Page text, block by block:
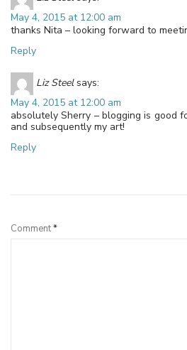
May 4, 2015 at 12:00 am
thanks Nita – looking forward to
Reply
Liz Steel says:
May 4, 2015 at 12:00 am
absolutely Sherry – blogging is good
and subsequently my art!
Reply
Comment*